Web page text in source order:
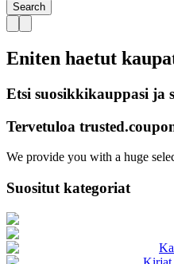
Search
Eniten haetut
Etsi suosikkikauppasi ja
Tervetuloa trusted.
We provide you with a huge
Suositut kategoriat